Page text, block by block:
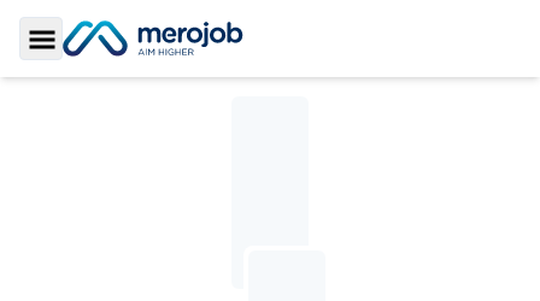
Toggle Sidebar